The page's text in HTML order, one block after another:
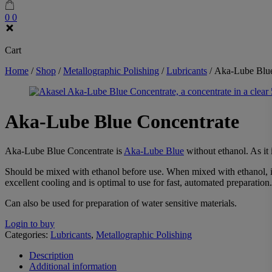
0 0
Cart
Home / Shop /Metallographic Polishing /Lubricants / Aka-Lube
Aka-Lube Blue Concentrate
Aka-Lube Blue Concentrate is Aka-Lube Blue without ethanol. As it
Should be mixed with ethanol before use. When mixed with
excellent cooling and is optimal to use for fast, automated preparation.
Can also be used for preparation of water sensitive materials.
Login to buy
Categories: Lubricants, Metallographic Polishing
Description
Additional information